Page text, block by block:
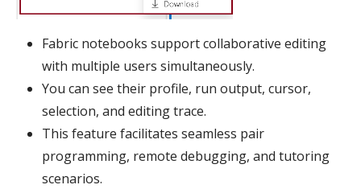
Fabric notebooks support collaborative editing
with multiple users simultaneously.
You can see their profile, run output, cursor,
selection, and editing trace.
This feature facilitates seamless pair
programming, remote debugging, and tutoring
scenarios.